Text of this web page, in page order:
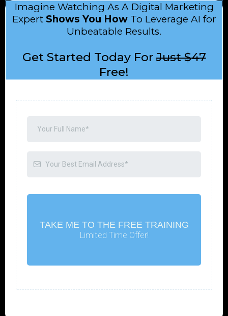
Imagine Watching As A Digital Marketing
Expert Shows You HowTo Leverage AI for
Unbeatable Results.
Get Started Today ForJust $47
Free!
TAKE ME TO THE FREE TRAINING
Limited Time Offer!